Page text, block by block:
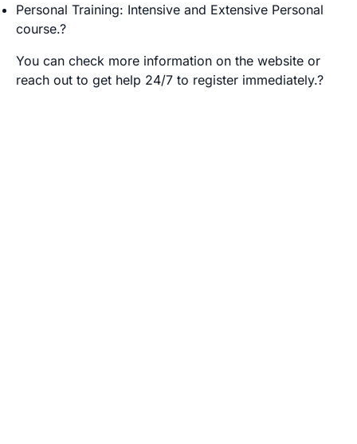
Personal Training: Intensive and Extensive Personal
course.?
You can check more information on the website or
reach out to get help 24/7 to register immediately.?